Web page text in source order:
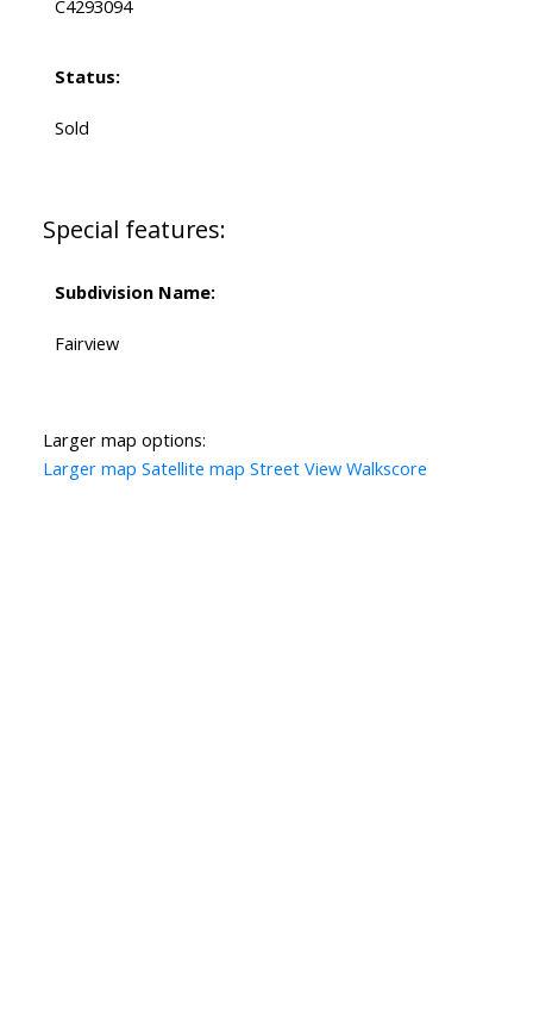
C4293094
Status:
Sold
Special features:
Subdivision Name:
Fairview
Larger map options:
Larger map Satellite map Street View Walkscore